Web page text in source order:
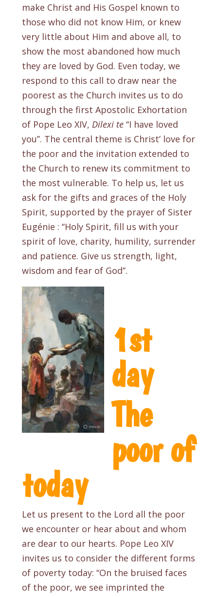
make Christ and His Gospel known to
those who did not know Him, or knew
very little about Him and above all, to
show the most abandoned how much
they are loved by God. Even today, we
respond to this call to draw near the
poorest as the Church invites us to do
through the first Apostolic Exhortation
of Pope Leo XIV, Dilexi te‘‘I have loved
you’’. The central theme is Christ’ love for
the poor and the invitation extended to
the Church to renew its commitment to
the most vulnerable. To help us, let us
ask for the gifts and graces of the Holy
Spirit, supported by the prayer of Sister
Eugénie : ‘‘Holy Spirit, fill us with your
spirit of love, charity, humility, surrender
and patience. Give us strength, light,
wisdom and fear of God’’.
1st
day
The
poor of
today
Let us present to the Lord all the poor
we encounter or hear about and whom
are dear to our hearts. Pope Leo XIV
invites us to consider the different forms
of poverty today: ‘‘On the bruised faces
of the poor, we see imprinted the